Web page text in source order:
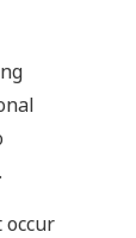
occur